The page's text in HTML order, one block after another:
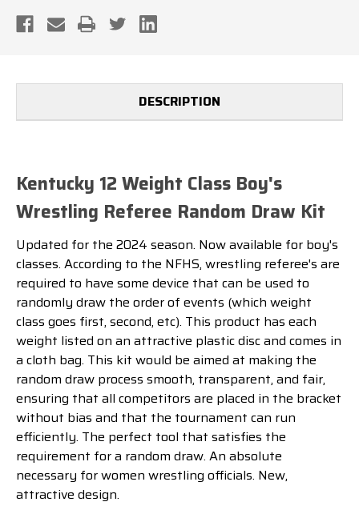
RANDOM
DRAW
RANDOM
DRAW
DESCRIPTION
Kentucky 12 Weight Class Boy's
Wrestling Referee Random Draw Kit
Updated for the 2024 season. Now available for boy's
classes. According to the NFHS, wrestling referee's are
required to have some device that can be used to
randomly draw the order of events (which weight
class goes first, second, etc). This product has each
weight listed on an attractive plastic disc and comes in
a cloth bag. This kit would be aimed at making the
random draw process smooth, transparent, and fair,
ensuring that all competitors are placed in the bracket
without bias and that the tournament can run
efficiently. The perfect tool that satisfies the
requirement for a random draw. An absolute
necessary for women wrestling officials. New,
attractive design.